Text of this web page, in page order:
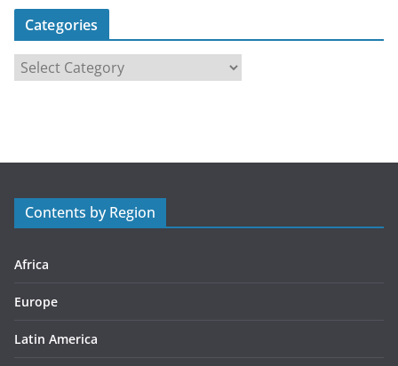
Categories
a
r
s
Contents by Region
Africa
Europe
Latin America